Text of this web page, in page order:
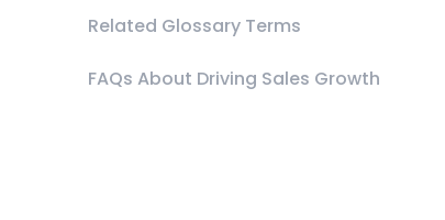
Related Glossary Terms
FAQs About Driving Sales Growth